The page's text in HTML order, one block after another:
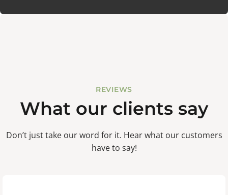
REVIEWS
What our clients say
Don’t just take our word for it. Hear what our customers
have to say!